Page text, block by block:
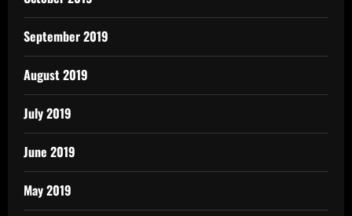
September 2019
August 2019
July 2019
June 2019
May 2019